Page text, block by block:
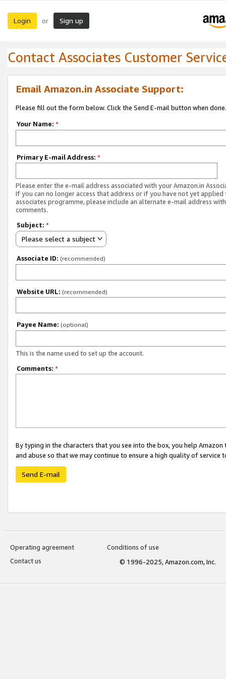
Login or Sign up
Contact Associates Customer
Email Amazon.in Associate Support:
Please fill out the form below. Click the Send E-mail button when done.
Your Name: *
Primary E-mail Address: *
Please enter the e-mail address associated with your Amazon.in
If you can no longer access that address or if you have not yet applied
associates programme, please include an alternate e-mail address
comments.
Subject: *
Please select a subject
Associate ID: (recommended)
Website URL: (recommended)
Payee Name: (optional)
This is the name used to set up the account.
Comments: *
By typing in the characters that you see into the box, you help
and abuse so that we may continue to ensure a high quality of service
Send E-mail
Operating agreement
Conditions of use
Contact us
© 1996-2025, Amazon.com, Inc.